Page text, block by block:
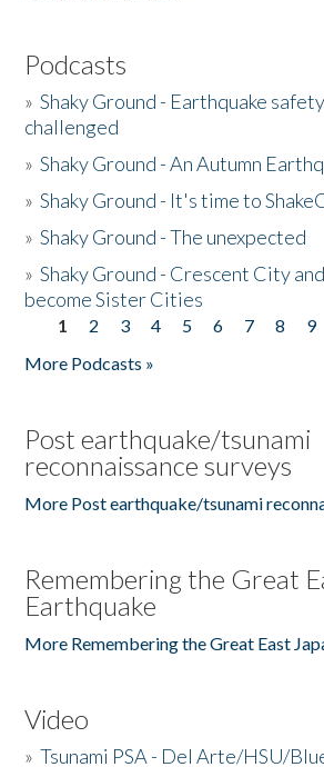
Podcasts
»Shaky Ground - Earthquake
challenged
»Shaky Ground - An Autumn
»Shaky Ground - It's time to
»Shaky Ground - The unexpected
»Shaky Ground - Crescent City
become Sister Cities
Pages
1 2 3 4 5 6 7 8 9
More Podcasts »
Post earthquake/tsunami
reconnaissance surveys
More Post earthquake/tsunami
Remembering the Great
Earthquake
More Remembering the Great East
Video
»Tsunami PSA - Del Arte/HSU/